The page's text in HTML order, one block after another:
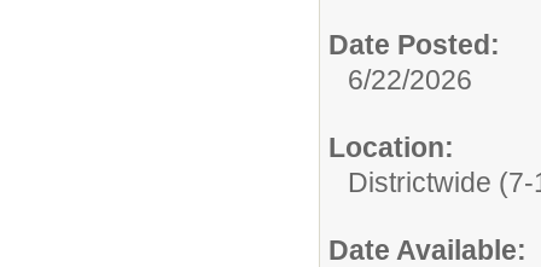
Date Posted:
6/22/2026
Location:
Districtwide (7-
Date Available: